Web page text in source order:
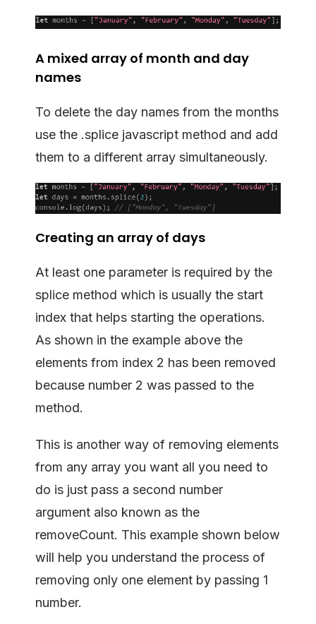
A mixed array of month and day
names
To delete the day names from the months
use the .splice javascript method and add
them to a different array simultaneously.
Creating an array of days
At least one parameter is required by the
splice method which is usually the start
index that helps starting the operations.
As shown in the example above the
elements from index 2 has been removed
because number 2 was passed to the
method.
This is another way of removing elements
from any array you want all you need to
do is just pass a second number
argument also known as the
removeCount. This example shown below
will help you understand the process of
removing only one element by passing 1
number.